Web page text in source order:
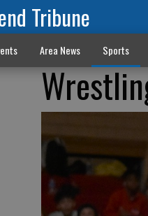
Tribune
Area News Sports